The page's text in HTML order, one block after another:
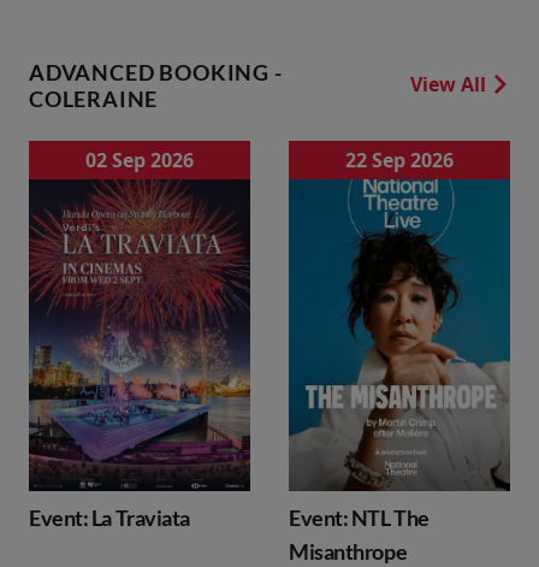
ADVANCED BOOKING -
COLERAINE
View All
02 Sep 2026
Event: La Traviata
22 Sep 2026
Event: NTL The
Misanthrope